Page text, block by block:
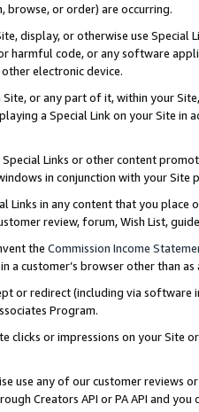
browse, or order) are occurring.
display, or otherwise use
harmful code, or any software
electronic device.
or any part of it, within your
a Special Link on your Site
Links or other content
in conjunction with your
Links in any content that you
review, forum, Wish List,
the Commission Income
a customer’s browser other than
or redirect (including via software
Program.
clicks or impressions on your Site
use any of our customer reviews
Creators API or PA API and